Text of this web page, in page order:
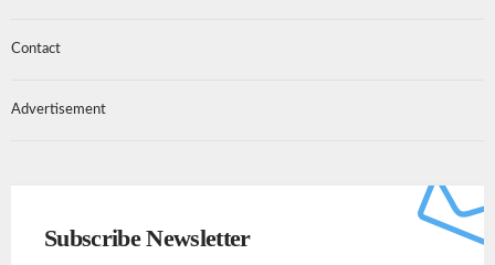
Contact
Advertisement
Subscribe Newsletter